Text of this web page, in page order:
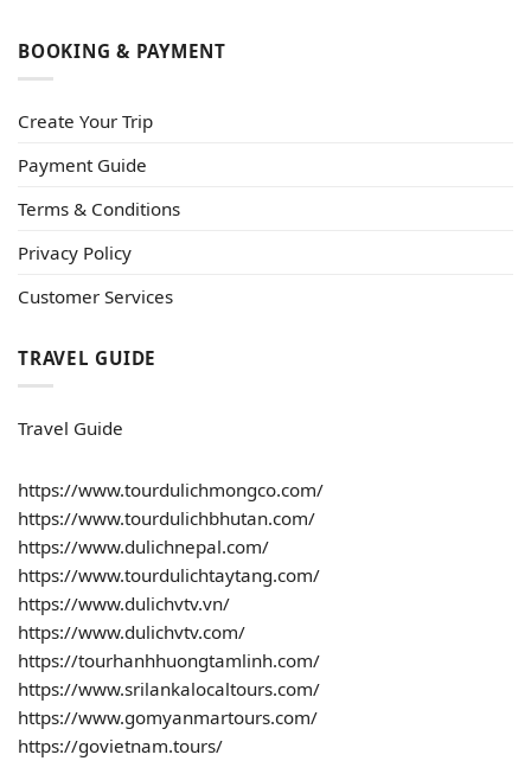
BOOKING & PAYMENT
Create Your Trip
Payment Guide
Terms & Conditions
Privacy Policy
Customer Services
TRAVEL GUIDE
Travel Guide
https://www.tourdulichmongco.com/
https://www.tourdulichbhutan.com/
https://www.dulichnepal.com/
https://www.tourdulichtaytang.com/
https://www.dulichvtv.vn/
https://www.dulichvtv.com/
https://tourhanhhuongtamlinh.com/
https://www.srilankalocaltours.com/
https://www.gomyanmartours.com/
https://govietnam.tours/